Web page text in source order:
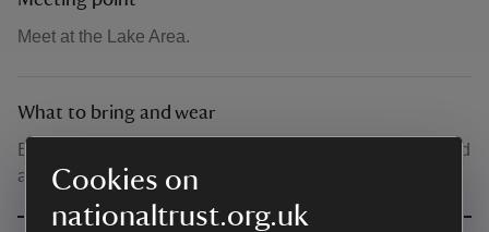
Cookies on
nationaltrust.org.uk
Meet at the Lake Area.
What to bring and wear
Bring your own mat/something to lie on, blanket, socks and
a drink.